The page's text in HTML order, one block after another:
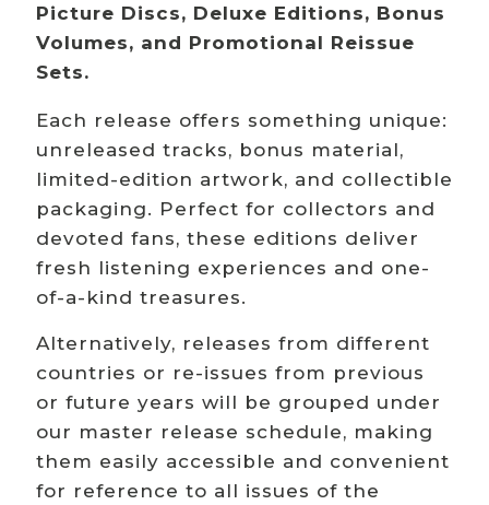
Picture Discs, Deluxe Editions, Bonus
Volumes, and Promotional Reissue
Sets.
Each release offers something unique:
unreleased tracks, bonus material,
limited-edition artwork, and collectible
packaging. Perfect for collectors and
devoted fans, these editions deliver
fresh listening experiences and one-
of-a-kind treasures.
Alternatively, releases from different
countries or re-issues from previous
or future years will be grouped under
our master release schedule, making
them easily accessible and convenient
for reference to all issues of the